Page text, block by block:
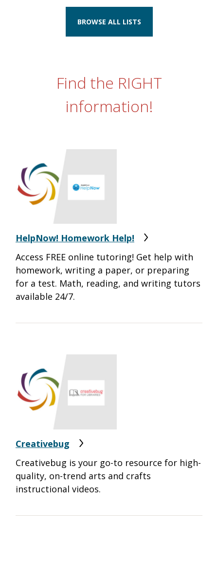
BROWSE ALL LISTS
Find the RIGHT
information!
HelpNow! Homework Help!
Access FREE online tutoring! Get help with
homework, writing a paper, or preparing
for a test. Math, reading, and writing tutors
available 24/7.
Creativebug
Creativebug is your go-to resource for high-
quality, on-trend arts and crafts
instructional videos.